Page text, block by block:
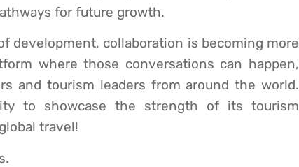
for future growth.
development, collaboration is becoming more
where those conversations can happen,
and tourism leaders from around the world.
to showcase the strength of its tourism
travel!